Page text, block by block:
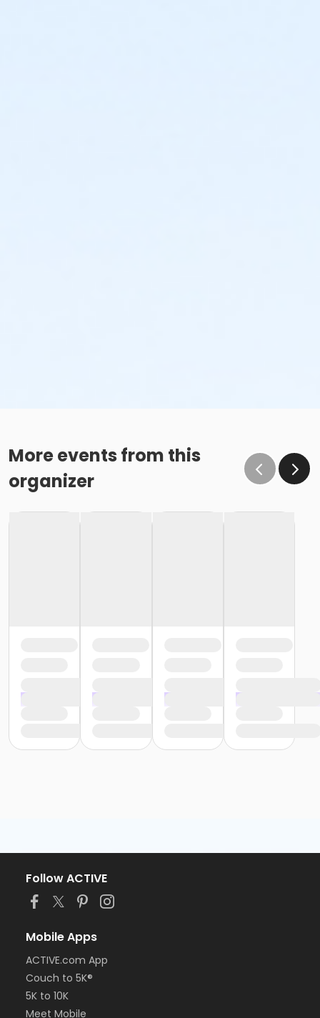
More events from this
organizer
Follow ACTIVE
Mobile Apps
ACTIVE.com App
Couch to 5K®
5K to 10K
Meet Mobile